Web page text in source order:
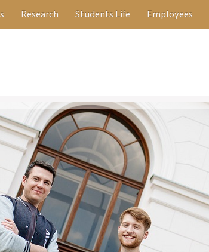
Research Students Life Employees